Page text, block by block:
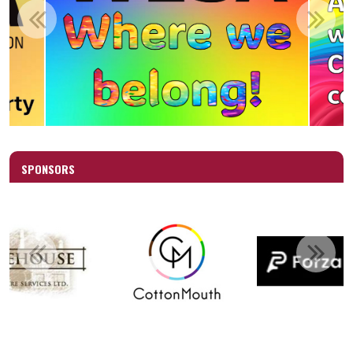
SPONSORS